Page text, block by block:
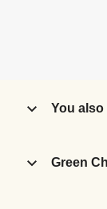
You
Green